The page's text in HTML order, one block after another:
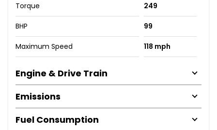
Torque 249
BHP 99
Maximum Speed 118 mph
Engine & Drive Train
Emissions
Fuel Consumption